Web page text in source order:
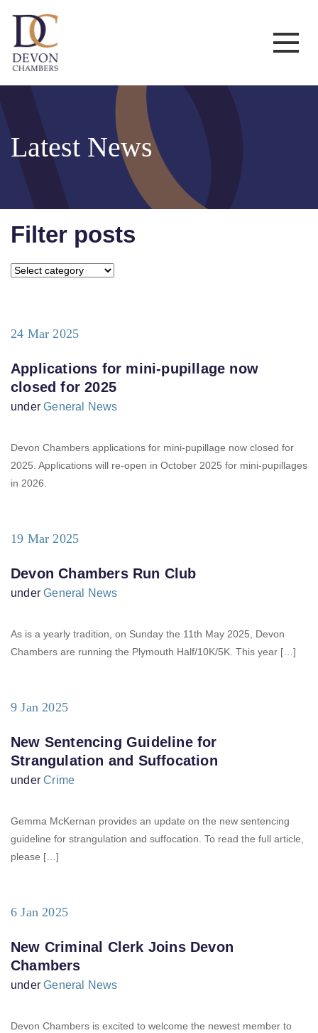
Latest News
Filter posts
24 Mar 2025
Applications for mini-pupillage now
closed for 2025
underGeneral News
Devon Chambers applications for mini-pupillage now closed for
2025. Applications will re-open in October 2025 for mini-pupillages
in 2026.
19 Mar 2025
Devon Chambers Run Club
underGeneral News
As is a yearly tradition, on Sunday the 11th May 2025, Devon
Chambers are running the Plymouth Half/10K/5K. This year […]
9 Jan 2025
New Sentencing Guideline for
Strangulation and Suffocation
underCrime
Gemma McKernan provides an update on the new sentencing
guideline for strangulation and suffocation. To read the full article,
please […]
6 Jan 2025
New Criminal Clerk Joins Devon
Chambers
underGeneral News
Devon Chambers is excited to welcome the newest member to